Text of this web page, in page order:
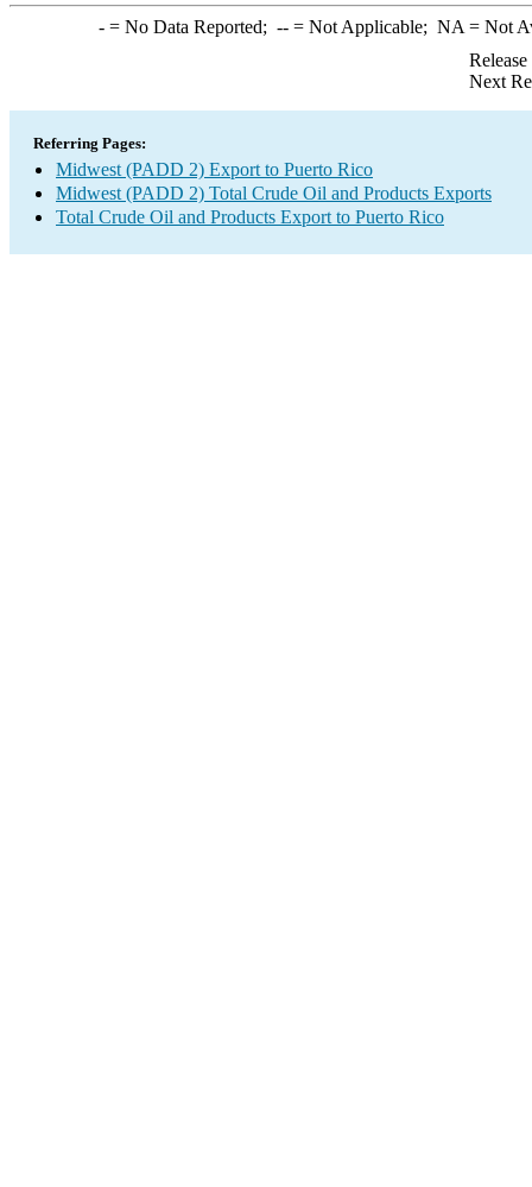
-= No Data Reported; --= Not Applicable; NA = Not
Next
Referring Pages:
Midwest (PADD 2) Export to Puerto Rico
Midwest (PADD 2) Total Crude Oil and Products Exports
Total Crude Oil and Products Export to Puerto Rico